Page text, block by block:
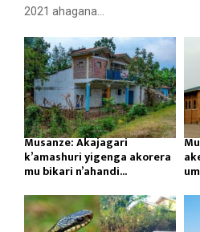
2021 ahagana...
Musanze: Akajagari
k’amashuri yigenga akorera
mu bikari n’ahandi...